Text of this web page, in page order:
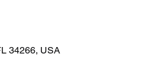
34266, USA